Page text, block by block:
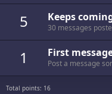
5 Keeps
30 messages
1 First
Post a message
Total points: 16